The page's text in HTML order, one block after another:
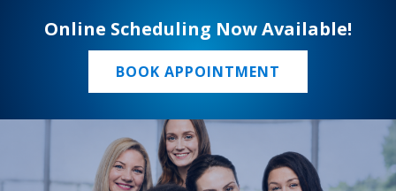
Online Scheduling Now Available!
BOOK APPOINTMENT